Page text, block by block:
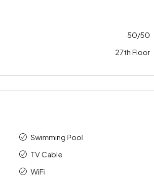
50/50
27th Floor
Swimming Pool
TV Cable
WiFi